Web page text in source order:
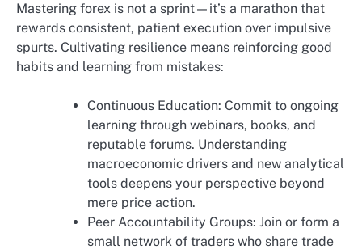
Mastering forex is not a sprint—it’s a marathon that
rewards consistent, patient execution over impulsive
spurts. Cultivating resilience means reinforcing good
habits and learning from mistakes:
Continuous Education: Commit to ongoing
learning through webinars, books, and
reputable forums. Understanding
macroeconomic drivers and new analytical
tools deepens your perspective beyond
mere price action.
Peer Accountability Groups: Join or form a
small network of traders who share trade